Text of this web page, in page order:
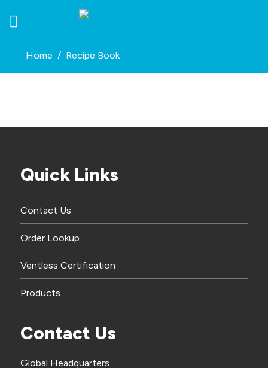
Home / Recipe Book
Quick Links
Contact Us
Order Lookup
Ventless Certification
Products
Contact Us
Global Headquarters